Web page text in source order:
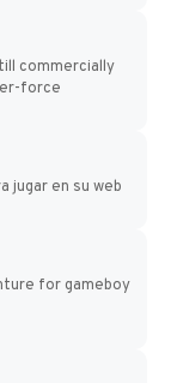
commercially
force
jugar en su web
for gameboy